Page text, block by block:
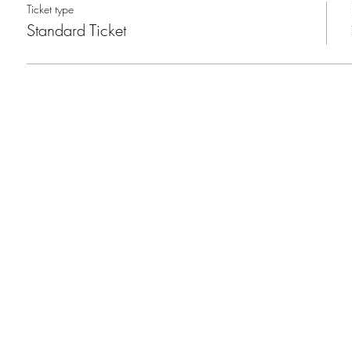
Ticket type
Standard Ticket